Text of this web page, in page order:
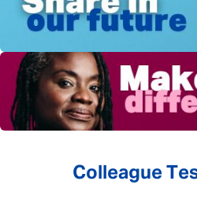
Colleague